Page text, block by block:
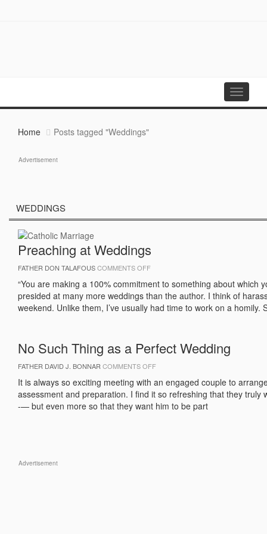
Toggle
Home Posts tagged "Weddings"
Advertisement
WEDDINGS
Preaching at Weddings
FATHER DON TALAFOUSCOMMENTS OFFON
AT
WEDDINGS
“You are making a 100% commitment to something about
presided at many more weddings than the author. I think of
weekend. Unlike them, I’ve usually had time to work on a homily.
No Such Thing as a Perfect Wedding
FATHER DAVID J. BONNAR COMMENTS OFFON
SUCH
THING
AS
A
PERFECT
It is always so exciting meeting with an engaged couple to
assessment and preparation. I find it so refreshing that they
-— but even more so that they want him to be part
Advertisement